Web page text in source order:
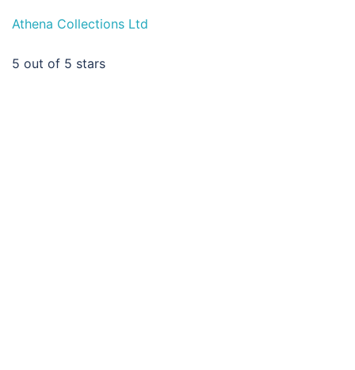
Athena Collections Ltd
5 out of 5 stars